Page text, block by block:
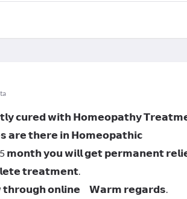
𝗰𝘂𝗿𝗲𝗱 𝘄𝗶𝘁𝗵 𝗛𝗼𝗺𝗲𝗼𝗽𝗮𝘁𝗵𝘆
𝗮𝗿𝗲 𝘁𝗵𝗲𝗿𝗲 𝗶𝗻 𝗛𝗼𝗺𝗲𝗼𝗽𝗮𝘁𝗵𝗶𝗰
𝘆𝗼𝘂 𝘄𝗶𝗹𝗹 𝗴𝗲𝘁 𝗽𝗲𝗿𝗺𝗮𝗻𝗲𝗻𝘁
𝘁𝗿𝗲𝗮𝘁𝗺𝗲𝗻𝘁.
𝘁𝗵𝗿𝗼𝘂𝗴𝗵 𝗼𝗻𝗹𝗶𝗻𝗲 𝗪𝗮𝗿𝗺 𝗿𝗲𝗴𝗮𝗿𝗱𝘀.